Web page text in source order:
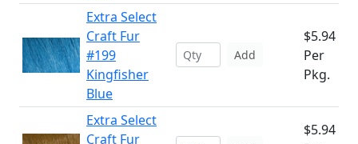
Extra Select
Craft Fur
#199
Kingfisher
Blue
Add
$5.94
Per
Pkg.
Extra Select
Craft Fur
$5.94